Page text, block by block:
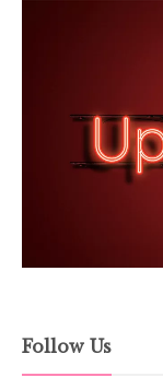
Follow Us